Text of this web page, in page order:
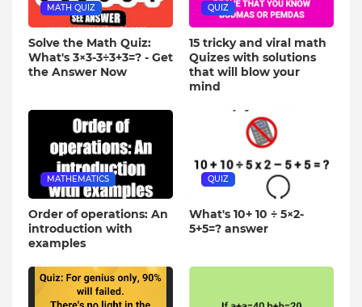
MATH QUIZ
Solve the Math Quiz:
What's 3×3-3÷3+3=? - Get
the Answer Now
QUIZ
15 tricky and viral math
Quizes with solutions
that will blow your
mind
MATHEMATICS
Order of operations: An
introduction with
examples
QUIZ
What's 10+ 10 ÷ 5×2-
5+5=? answer